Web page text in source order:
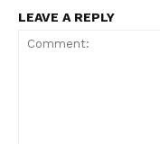
LEAVE A REPLY